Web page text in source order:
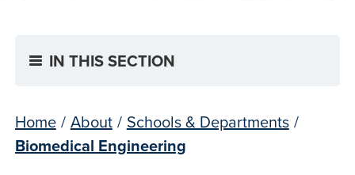
IN THIS SECTION
Home / About / Schools & Departments /
Biomedical Engineering